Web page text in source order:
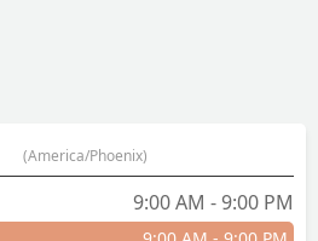
(America/Phoenix)
9:00 AM - 9:00 PM